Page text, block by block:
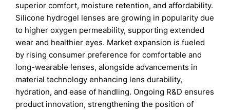
superior comfort, moisture retention, and affordability.
Silicone hydrogel lenses are growing in popularity due
to higher oxygen permeability, supporting extended
wear and healthier eyes. Market expansion is fueled
by rising consumer preference for comfortable and
long-wearable lenses, alongside advancements in
material technology enhancing lens durability,
hydration, and ease of handling. Ongoing R&D ensures
product innovation, strengthening the position of